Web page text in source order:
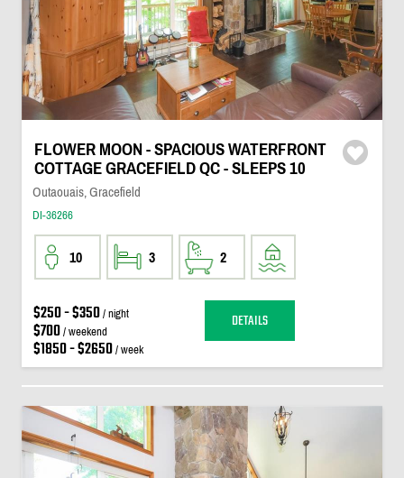
FLOWER MOON - SPACIOUS WATERFRONT
COTTAGE GRACEFIELD QC - SLEEPS 10
Outaouais, Gracefield
DI-36266
10 3 2
$250 - $350/ night
$700/ weekend
$1850 - $2650/ week
DETAILS